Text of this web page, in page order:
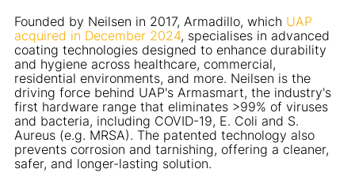
Founded by Neilsen in 2017, Armadillo, which UAP
acquired in December 2024, specialises in advanced
coating technologies designed to enhance durability
and hygiene across healthcare, commercial,
residential environments, and more. Neilsen is the
driving force behind UAP's Armasmart, the industry's
first hardware range that eliminates >99% of viruses
and bacteria, including COVID-19, E. Coli and S.
Aureus (e.g. MRSA). The patented technology also
prevents corrosion and tarnishing, offering a cleaner,
safer, and longer-lasting solution.